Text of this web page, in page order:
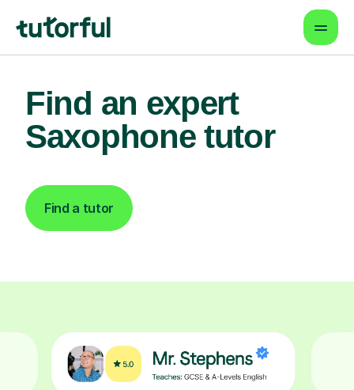
Find an expert
Saxophone tutor
Find a tutor